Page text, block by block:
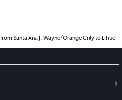
Santa Ana J. Wayne/Orange Cnty to Lihue